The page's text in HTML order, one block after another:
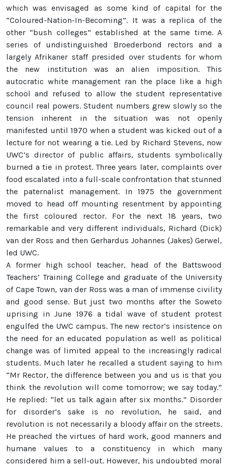
which was envisaged as some kind of capital for the
“Coloured-Nation-In-Becoming”. It was a replica of the
other “bush colleges” established at the same time. A
series of undistinguished Broederbond rectors and a
largely Afrikaner staff presided over students for whom
the new institution was an alien imposition. This
autocratic white management ran the place like a high
school and refused to allow the student representative
council real powers. Student numbers grew slowly so the
tension inherent in the situation was not openly
manifested until 1970 when a student was kicked out of a
lecture for not wearing a tie. Led by Richard Stevens, now
UWC’s director of public affairs, students symbolically
burned a tie in protest. Three years later, complaints over
food escalated into a full-scale confrontation that stunned
the paternalist management. In 1975 the government
moved to head off mounting resentment by appointing
the first coloured rector. For the next 18 years, two
remarkable and very different individuals, Richard (Dick)
van der Ross and then Gerhardus Johannes (Jakes) Gerwel,
led UWC.
A former high school teacher, head of the Battswood
Teachers’ Training College and graduate of the University
of Cape Town, van der Ross was a man of immense civility
and good sense. But just two months after the Soweto
uprising in June 1976 a tidal wave of student protest
engulfed the UWC campus. The new rector’s insistence on
the need for an educated population as well as political
change was of limited appeal to the increasingly radical
students. Much later he recalled a student saying to him
“Mr Rector, the difference between you and us is that you
think the revolution will come tomorrow; we say today.”
He replied: “let us talk again after six months.” Disorder
for disorder’s sake is no revolution, he said, and
revolution is not necessarily a bloody affair on the streets.
He preached the virtues of hard work, good manners and
humane values to a constituency in which many
considered him a sell-out. However, his undoubted moral